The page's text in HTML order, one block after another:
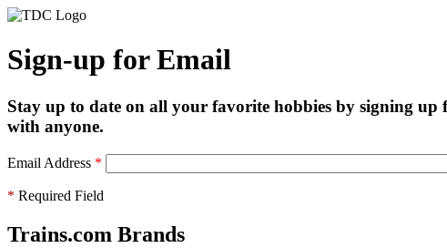
Sign-up for Email
Stay up to date on all your favorite hobbies by signing up
with anyone.
Email Address *
* Required Field
Trains.com Brands